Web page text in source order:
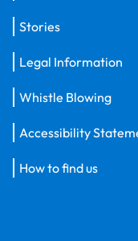
Stories
Legal Information
Whistle Blowing
Accessibility
How to find us